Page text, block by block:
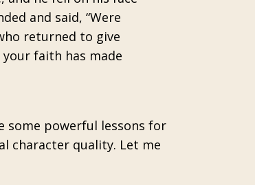
and said, “Were
returned to give
your faith has made
some powerful lessons for
character quality. Let me